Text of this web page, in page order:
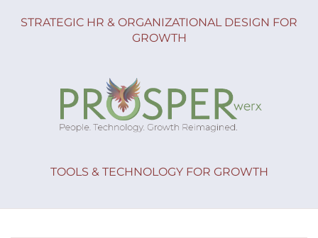
STRATEGIC HR & ORGANIZATIONAL DESIGN FOR
GROWTH
TOOLS & TECHNOLOGY FOR GROWTH